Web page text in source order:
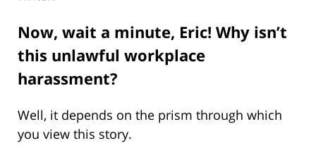
Now, wait a minute, Eric! Why isn’t
this unlawful workplace
harassment?
Well, it depends on the prism through which
you view this story.